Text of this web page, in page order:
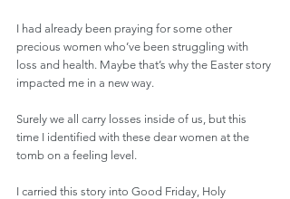
I had already been praying for some other
precious women who’ve been struggling with
loss and health. Maybe that’s why the Easter story
impacted me in a new way.
Surely we all carry losses inside of us, but this
time I identified with these dear women at the
tomb on a feeling level.
I carried this story into Good Friday, Holy